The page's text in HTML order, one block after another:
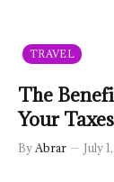
TRAVEL
The
Your Taxes
By Abrar July